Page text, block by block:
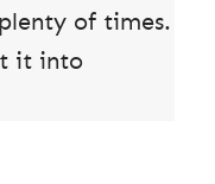
of times.
it into